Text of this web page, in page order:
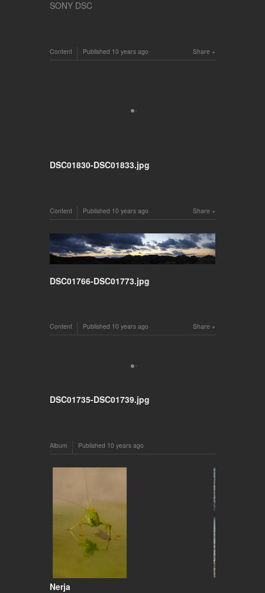
SONY DSC
Share
Content Published 10 years ago
DSC01830-DSC01833.jpg
Share
Content Published 10 years ago
DSC01766-DSC01773.jpg
Share
Content Published 10 years ago
DSC01735-DSC01739.jpg
Album Published 10 years ago
Nerja